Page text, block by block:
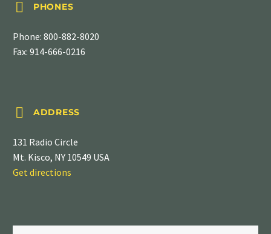

 PHONES
Phone: 800-882-8020
Fax: 914-666-0216

 ADDRESS
131 Radio Circle
Mt. Kisco, NY 10549 USA
Get directions